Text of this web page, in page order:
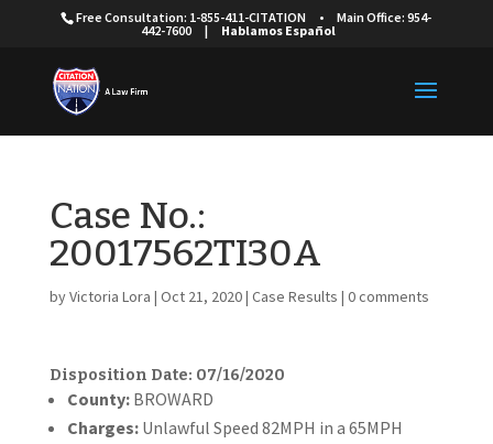
Free Consultation: 1-855-411-CITATION •
Main Office: 954-
442-7600
| Hablamos Español
Case No.:
20017562TI30A
byVictoria Lora | Oct 21, 2020| Case Results | 0 comments
Disposition Date: 07/16/2020
County:BROWARD
Charges: Unlawful Speed 82MPH in a 65MPH